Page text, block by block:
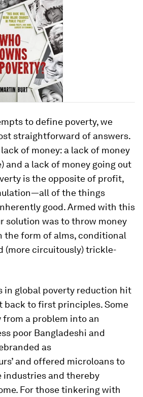
to define poverty, we
straightforward of answers.
of money: a lack of money
and a lack of money going out
is the opposite of profit,
of the things
good. Armed with this
solution was to throw money
form of alms, conditional
(more circuitously) trickle-
in global poverty reduction hit
back to first principles. Some
a problem into an
poor Bangladeshi and
as
and offered microloans to
industries and thereby
For those tinkering with